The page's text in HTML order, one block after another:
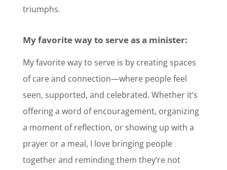
triumphs.
My favorite way to serve as a minister:
My favorite way to serve is by creating spaces
of care and connection—where people feel
seen, supported, and celebrated. Whether it’s
offering a word of encouragement, organizing
a moment of reflection, or showing up with a
prayer or a meal, I love bringing people
together and reminding them they’re not